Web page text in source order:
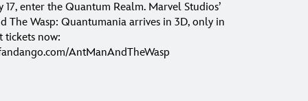
17, enter the Quantum Realm. Marvel Studios’
The Wasp: Quantumania arrives in 3D, only in
tickets now:
AntManAndTheWasp